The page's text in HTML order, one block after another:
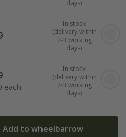
days)
In stock
(delivery within
2-3 working
days)
each
In stock
(delivery within
2-3 working
days)
Add to wheelbarrow